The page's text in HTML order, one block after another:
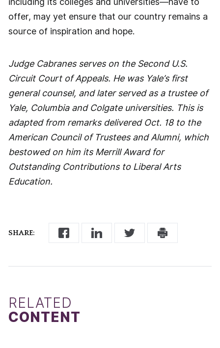
SHARE:
offer, may yet ensure that our country remains a
source of inspiration and hope.
Judge Cabranes serves on the Second U.S.
Circuit Court of Appeals. He was Yale’s first
general counsel, and later served as a trustee of
Yale, Columbia and Colgate universities. This is
adapted from remarks delivered Oct. 18 to the
American Council of Trustees and Alumni, which
bestowed on him its Merrill Award for
Outstanding Contributions to Liberal Arts
Education.
RELATED
CONTENT